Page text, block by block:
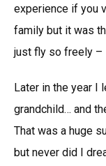
experience if you
family but it was
just fly so freely –
Later in the year I
grandchild… and
That was a huge
but never did I